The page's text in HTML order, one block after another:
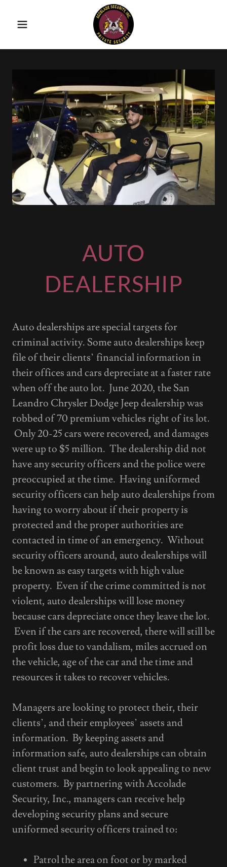
AUTO
DEALERSHIP
Auto dealerships are special targets for
criminal activity. Some auto dealerships keep
file of their clients’ financial information in
their offices and cars depreciate at a faster rate
when off the auto lot. June 2020, the San
Leandro Chrysler Dodge Jeep dealership was
robbed of 70 premium vehicles right of its lot.
Only 20-25 cars were recovered, and damages
were up to $5 million. The dealership did not
have any security officers and the police were
preoccupied at the time. Having uniformed
security officers can help auto dealerships from
having to worry about if their property is
protected and the proper authorities are
contacted in time of an emergency. Without
security officers around, auto dealerships will
be known as easy targets with high value
property. Even if the crime committed is not
violent, auto dealerships will lose money
because cars depreciate once they leave the lot.
Even if the cars are recovered, there will still be
profit loss due to vandalism, miles accrued on
the vehicle, age of the car and the time and
resources it takes to recover vehicles.
Managers are looking to protect their, their
clients’, and their employees’ assets and
information. By keeping assets and
information safe, auto dealerships can obtain
client trust and begin to look appealing to new
customers. By partnering with Accolade
Security, Inc., managers can receive help
developing security plans and secure
uniformed security officers trained to:
Patrol the area on foot or by marked